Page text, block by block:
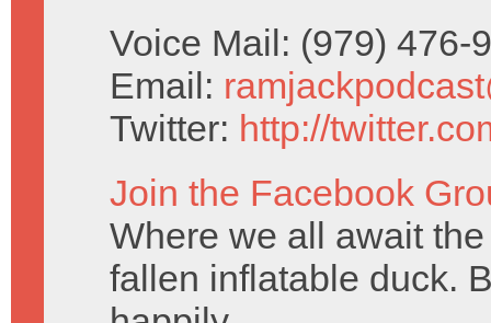
Voice Mail: (979) 476-
Email:
Twitter: http://
Join the Facebook
Where we all await
fallen inflatable duck.